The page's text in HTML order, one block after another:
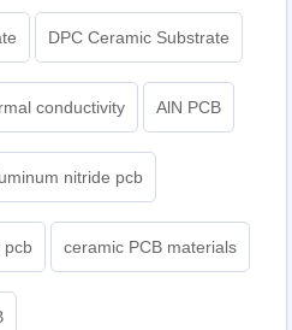
DPC Ceramic Substrate
conductivity AlN PCB
nitride pcb
pcb ceramic PCB materials